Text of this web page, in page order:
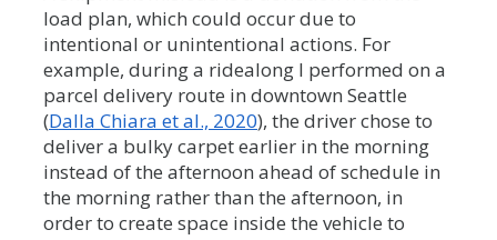
load plan, which could occur due to
intentional or unintentional actions. For
example, during a ridealong I performed on a
parcel delivery route in downtown Seattle
(Dalla Chiara et al., 2020), the driver chose to
deliver a bulky carpet earlier in the morning
instead of the afternoon ahead of schedule in
the morning rather than the afternoon, in
order to create space inside the vehicle to